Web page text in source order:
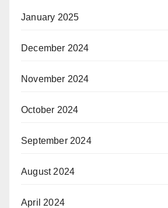
January 2025
December 2024
November 2024
October 2024
September 2024
August 2024
April 2024